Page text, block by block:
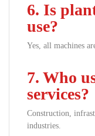
6. Is
use?
Yes, all machines
7. Who
services?
Construction,
industries.